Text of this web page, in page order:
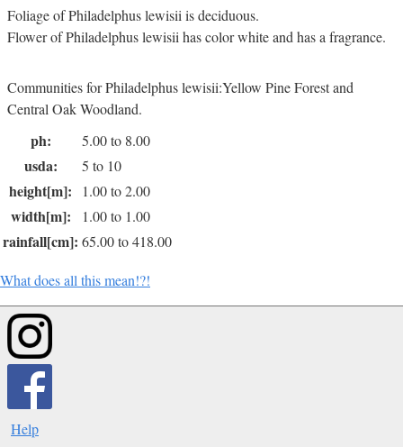
Foliage of Philadelphus lewisii is deciduous.
Flower of Philadelphus lewisii has color white and has a fragrance.
Communities for Philadelphus lewisii:Yellow Pine Forest and
Central Oak Woodland.
ph: 5.00 to 8.00
usda: 5 to 10
height[m]: 1.00 to 2.00
width[m]: 1.00 to 1.00
rainfall[cm]: 65.00 to 418.00
What does all this mean!?!
Help